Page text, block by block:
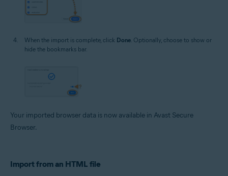
When the import is complete, click Done. Optionally, choose to show or
hide the bookmarks bar.
Your imported browser data is now available in Avast Secure
Browser.
Import from an HTML file